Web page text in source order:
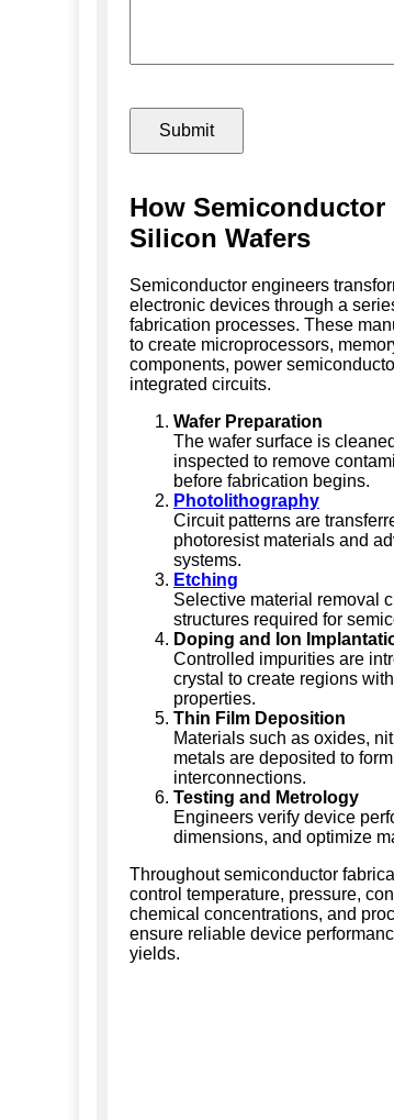
How Semiconductor
Silicon Wafers
Semiconductor engineers
electronic devices through a
fabrication processes. These
to create microprocessors,
components, power
integrated circuits.
Wafer Preparation
The wafer surface is
inspected to remove
before fabrication begins.
Photolithography
Circuit patterns are
photoresist materials and
systems.
Etching
Selective material removal
structures required for
Doping and Ion
Controlled impurities are
crystal to create regions
properties.
Thin Film Deposition
Materials such as oxides,
metals are deposited to
interconnections.
Testing and Metrology
Engineers verify device
dimensions, and optimize
Throughout semiconductor
control temperature, pressure,
chemical concentrations, and
ensure reliable device
yields.